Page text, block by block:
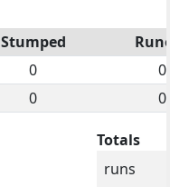
Stumped
0
0
0 0
Totals
runs